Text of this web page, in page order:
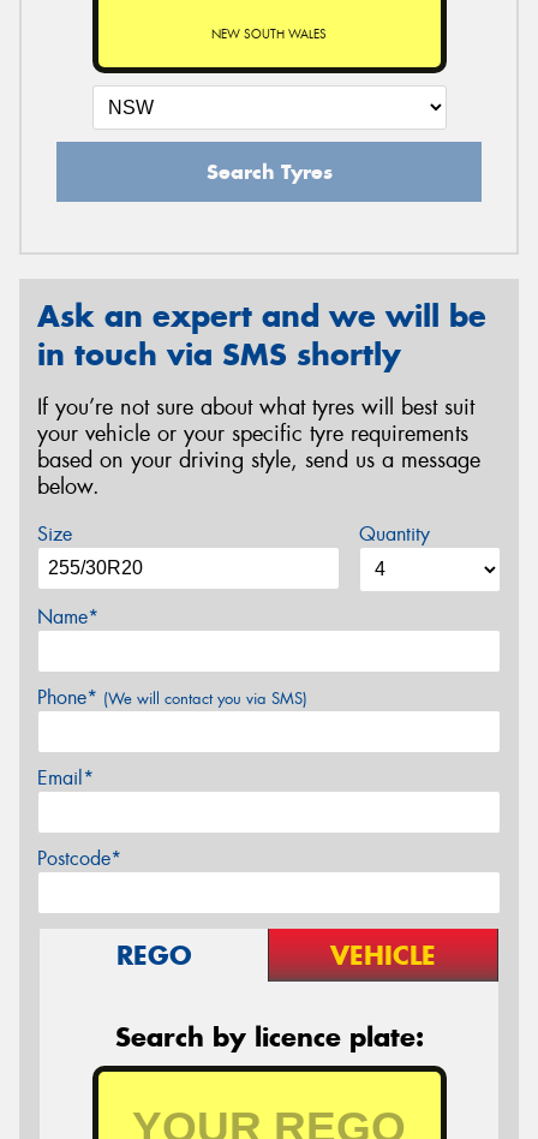
NEW SOUTH WALES
Search Tyres
Ask an expert and we will be
in touch via SMS shortly
If you’re not sure about what tyres will best suit
your vehicle or your specific tyre requirements
based on your driving style, send us a message
below.
Size Quantity
Name*
Phone* (We will contact you via SMS)
Email*
Postcode*
REGO VEHICLE
Search by licence plate: